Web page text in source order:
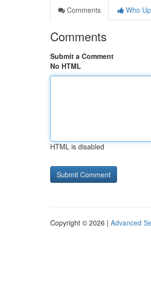
Comments
Who
Comments
Submit a Comment
No HTML
HTML is disabled
Copyright © 2026 | Advanced